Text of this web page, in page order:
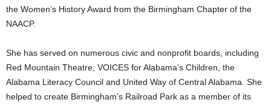
the Women’s History Award from the Birmingham Chapter of the
NAACP.
She has served on numerous civic and nonprofit boards, including
Red Mountain Theatre, VOICES for Alabama’s Children, the
Alabama Literacy Council and United Way of Central Alabama. She
helped to create Birmingham’s Railroad Park as a member of its